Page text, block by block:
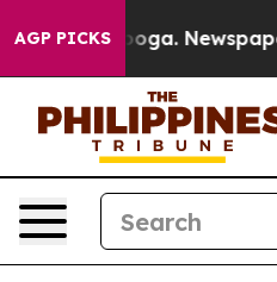
AGP PICKSNewspaper